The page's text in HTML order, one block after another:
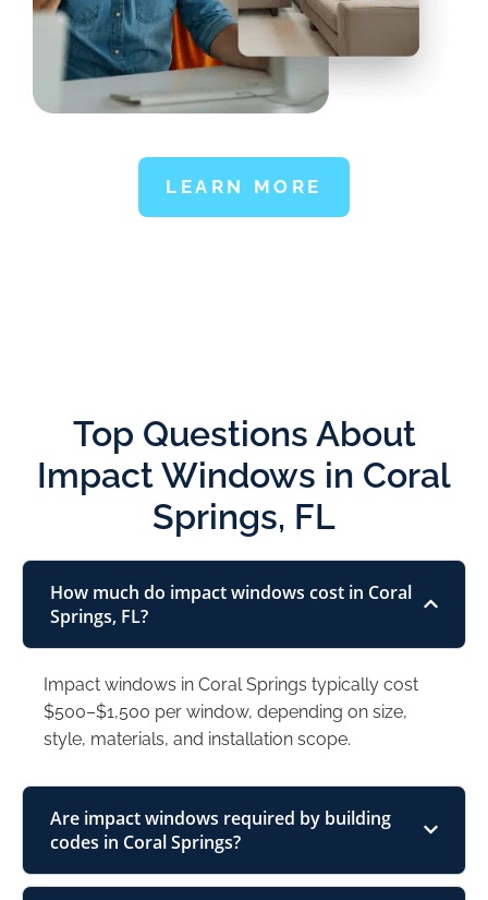
LEARN MORE
Top Questions About
Impact Windows in Coral
Springs, FL
How much do impact windows cost in Coral
Springs, FL?
Impact windows in Coral Springs typically cost
$500–$1,500 per window, depending on size,
style, materials, and installation scope.
Are impact windows required by building
codes in Coral Springs?